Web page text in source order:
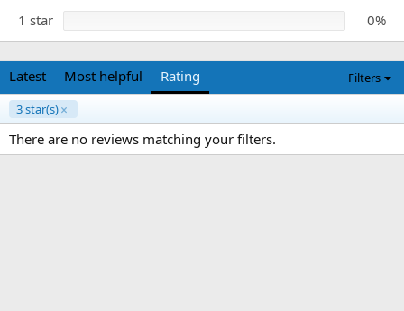
1 star
0%
Latest Most helpful Rating
Filters
3 star(s)
There are no reviews matching your filters.